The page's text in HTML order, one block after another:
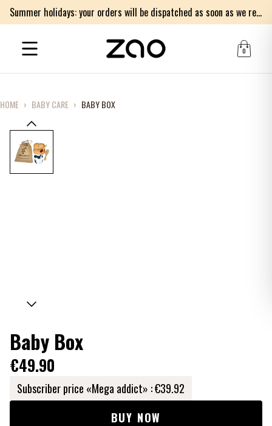
Summer holidays: your orders will be dispatched as soon as we return on Monday 17th of August. Thank you for your patience.
0
HOME › BABY CARE › BABY BOX
Baby Box
€49.90
Subscriber price «Mega addict» :€39.92
BUY NOW